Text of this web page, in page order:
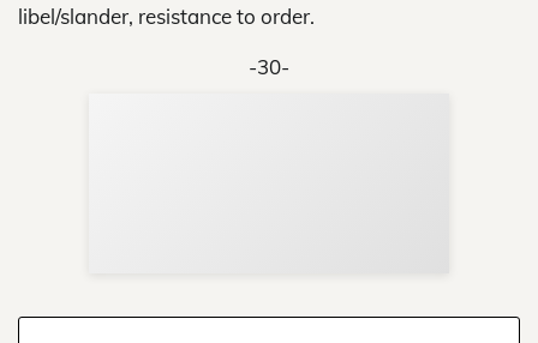
libel/slander, resistance to order.
-30-